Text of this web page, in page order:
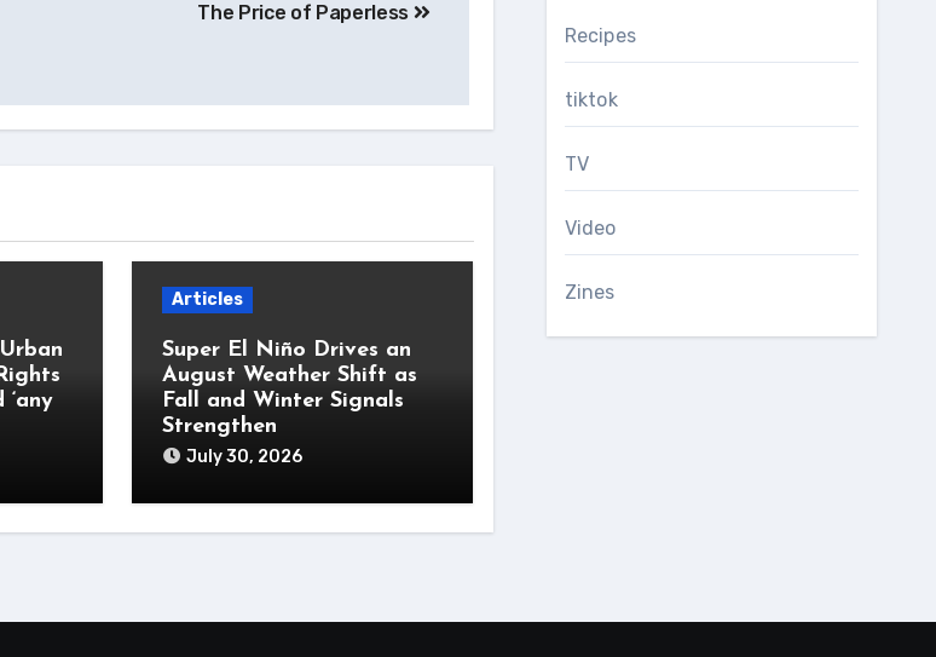
The Price of Paperless
Articles
Super El Niño Drives an
August Weather Shift as
Fall and Winter Signals
Strengthen
July 30, 2026
Recipes
tiktok
TV
Video
Zines